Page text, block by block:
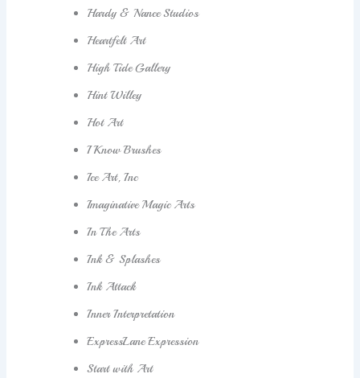
Hardy & Nance Studios
Heartfelt Art
High Tide Gallery
Hint Willey
Hot Art
I Know Brushes
Ice Art, Inc
Imaginative Magic Arts
In The Arts
Ink & Splashes
Ink Attack
Inner Interpretation
ExpressLane Expression
Start with Art